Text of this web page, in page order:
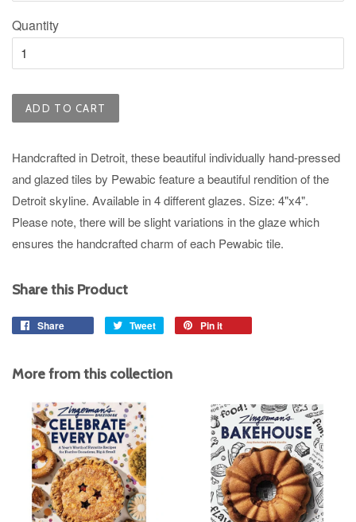
Quantity
ADD TO CART
Handcrafted in Detroit, these beautiful individually hand-pressed
and glazed tiles by Pewabic feature a beautiful rendition of the
Detroit skyline. Available in 4 different glazes. Size: 4"x4".
Please note, there will be slight variations in the glaze which
ensures the handcrafted charm of each Pewabic tile.
Share this Product
Share Tweet
Tweet
Pin it
More from this collection